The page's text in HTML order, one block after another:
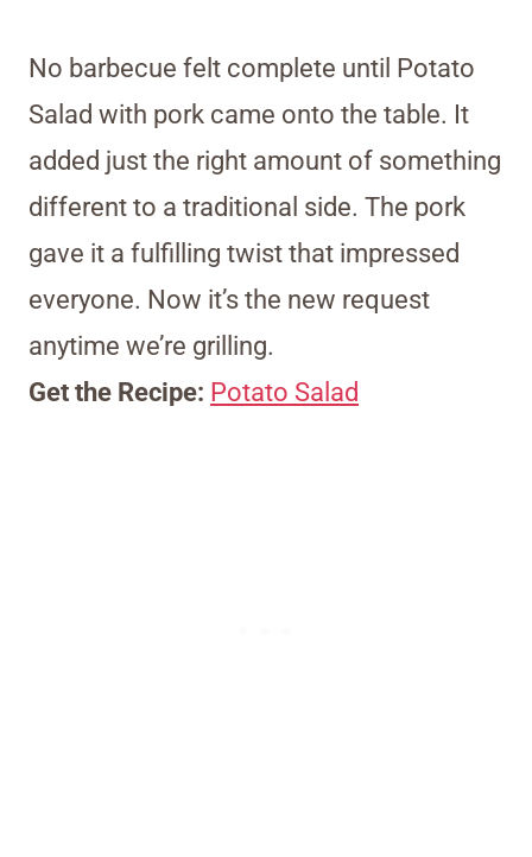
No barbecue felt complete until Potato
Salad with pork came onto the table. It
added just the right amount of something
different to a traditional side. The pork
gave it a fulfilling twist that impressed
everyone. Now it’s the new request
anytime we’re grilling.
Get the Recipe: Potato Salad